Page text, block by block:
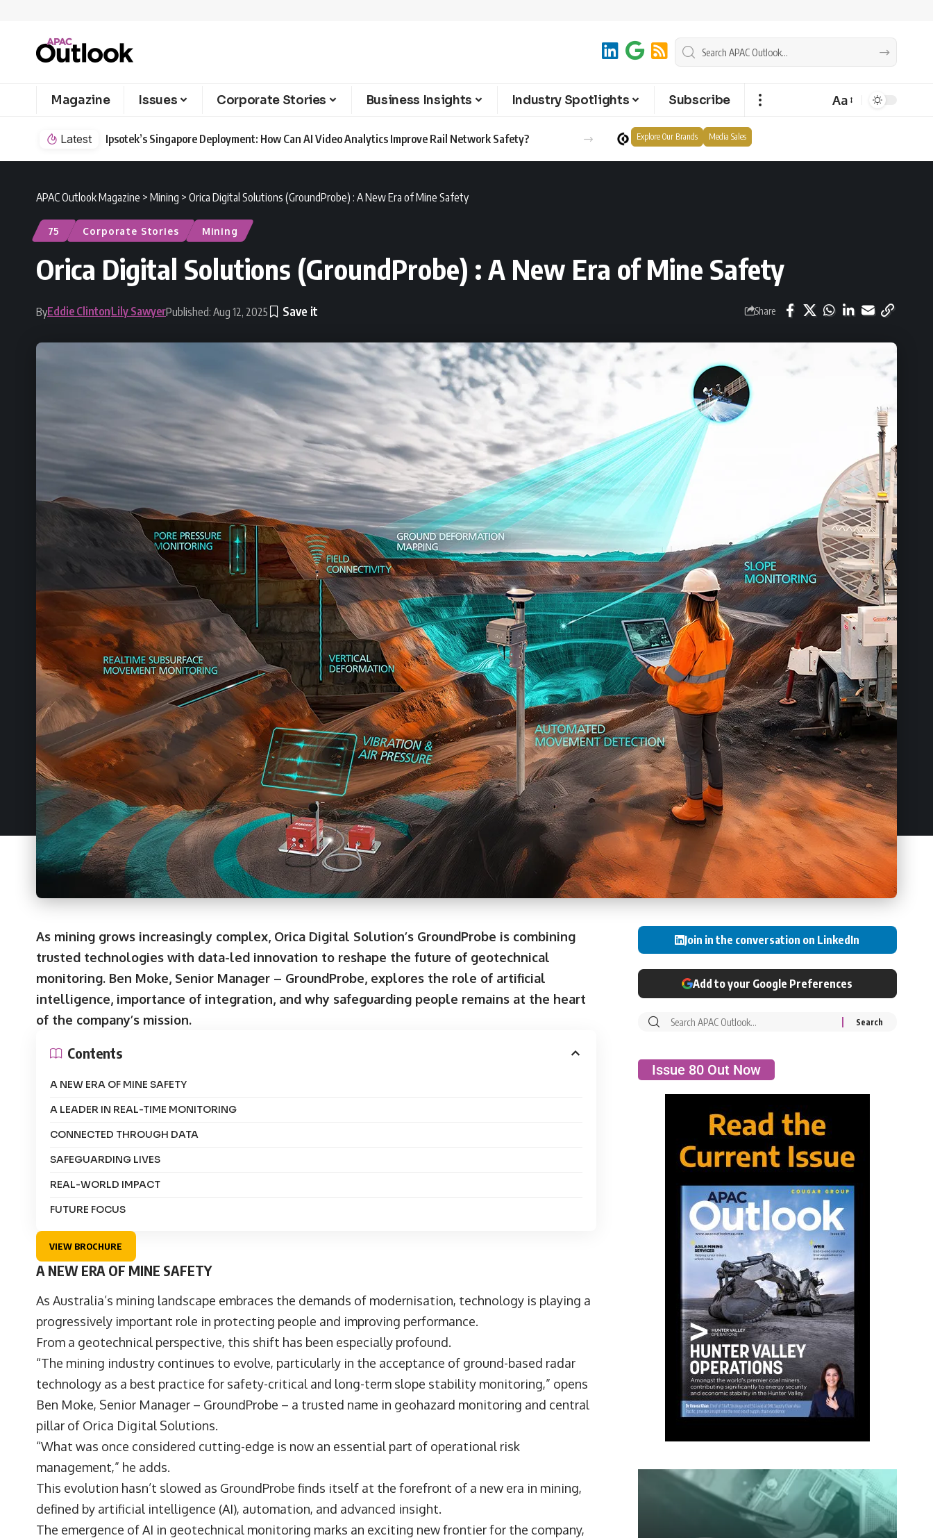
Magazine Issues Corporate Stories Business Insights Industry Spotlights Subscribe Aa
Latest Ipsotek’s Singapore Deployment: How Can AI Video Analytics Improve Rail Network Safety? Explore Our Brands Media Sales
APAC Outlook Magazine > Mining > Orica Digital Solutions (GroundProbe) : A New Era of Mine Safety
75 Corporate Stories Mining
Orica Digital Solutions (GroundProbe) : A New Era of Mine Safety
ByEddie ClintonLily SawyerPublished: Aug 12, 2025 Share
As mining grows increasingly complex, Orica Digital Solution’s GroundProbe is combining
trusted technologies with data-led innovation to reshape the future of geotechnical
monitoring. Ben Moke, Senior Manager – GroundProbe, explores the role of artificial
intelligence, importance of integration, and why safeguarding people remains at the heart
of the company’s mission.
Contents
A NEW ERA OF MINE SAFETY
A LEADER IN REAL-TIME MONITORING
CONNECTED THROUGH DATA
SAFEGUARDING LIVES
REAL-WORLD IMPACT
FUTURE FOCUS
VIEW BROCHURE
A NEW ERA OF MINE SAFETY
As Australia’s mining landscape embraces the demands of modernisation, technology is playing a
progressively important role in protecting people and improving performance.
From a geotechnical perspective, this shift has been especially profound.
“The mining industry continues to evolve, particularly in the acceptance of ground-based radar
technology as a best practice for safety-critical and long-term slope stability monitoring,” opens
Ben Moke, Senior Manager – GroundProbe – a trusted name in geohazard monitoring and central
pillar of Orica Digital Solutions.
“What was once considered cutting-edge is now an essential part of operational risk
management,” he adds.
This evolution hasn’t slowed as GroundProbe finds itself at the forefront of a new era in mining,
defined by artificial intelligence (AI), automation, and advanced insight.
The emergence of AI in geotechnical monitoring marks an exciting new frontier for the company,
Join in the conversation on LinkedIn
Add to your Google Preferences
Issue 80 Out Now